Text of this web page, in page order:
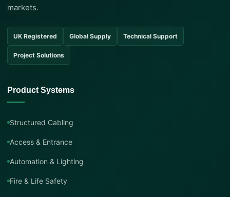
markets.
UK Registered Global Supply Technical Support
Project Solutions
Product Systems
Structured Cabling
Access & Entrance
Automation & Lighting
Fire & Life Safety